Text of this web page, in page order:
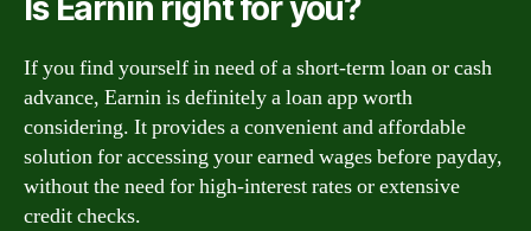
If you find yourself in need of a short-term loan or cash
advance, Earnin is definitely a loan app worth
considering. It provides a convenient and affordable
solution for accessing your earned wages before payday,
without the need for high-interest rates or extensive
credit checks.